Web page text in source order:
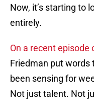
Now, it’s starting to
entirely.
On a recent episode
Friedman put words
been sensing for
Not just talent. Not